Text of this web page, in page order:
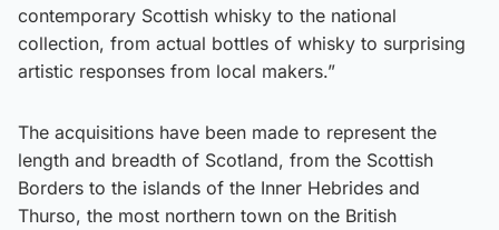
contemporary Scottish whisky to the national
collection, from actual bottles of whisky to surprising
artistic responses from local makers.”
The acquisitions have been made to represent the
length and breadth of Scotland, from the Scottish
Borders to the islands of the Inner Hebrides and
Thurso, the most northern town on the British